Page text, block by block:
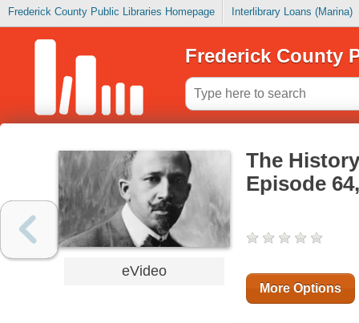
Frederick County Public Libraries Homepage Interlibrary Loans (Marina)
Frederick County
eVideo
The
Episode
More Options